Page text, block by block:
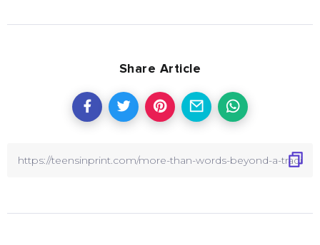
Share Article